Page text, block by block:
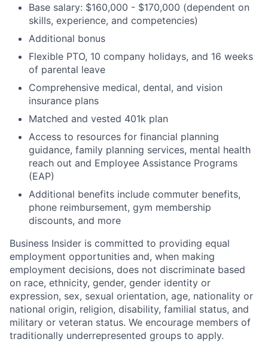
Base salary: $160,000 - $170,000 (dependent on
skills, experience, and competencies)
Additional bonus
Flexible PTO, 10 company holidays, and 16 weeks
of parental leave
Comprehensive medical, dental, and vision
insurance plans
Matched and vested 401k plan
Access to resources for financial planning
guidance, family planning services, mental health
reach out and Employee Assistance Programs
(EAP)
Additional benefits include commuter benefits,
phone reimbursement, gym membership
discounts, and more
Business Insider is committed to providing equal
employment opportunities and, when making
employment decisions, does not discriminate based
on race, ethnicity, gender, gender identity or
expression, sex, sexual orientation, age, nationality or
national origin, religion, disability, familial status, and
military or veteran status. We encourage members of
traditionally underrepresented groups to apply.